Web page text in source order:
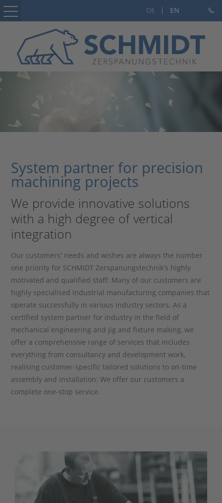
Home
Company
Contact
DE EN
System partner for precision
machining projects
We provide innovative solutions
with a high degree of vertical
integration
Our customers' needs and wishes are always the number
one priority for SCHMIDT Zerspanungstechnik's highly
motivated and qualified staff: Many of our customers are
highly specialised industrial manufacturing companies that
operate successfully in various industry sectors. As a
certified system partner for industry in the field of
mechanical engineering and jig and fixture making, we
offer a comprehensive range of services that includes
everything from consultancy and development work,
realising customer-specific tailored solutions to on-time
assembly and installation: We offer our customers a
complete one-stop service.